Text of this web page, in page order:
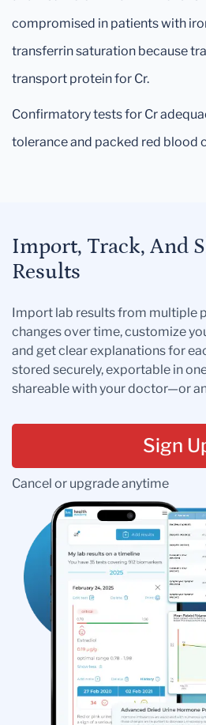
compromised in patients with
transferrin saturation because
transport protein for Cr.
Confirmatory tests for Cr
tolerance and packed red blood
Import, Track, And
Results
Import lab results from multiple
changes over time, customize
and get clear explanations for
stored securely, exportable in
shareable with your doctor—or
Sign
Cancel or upgrade anytime